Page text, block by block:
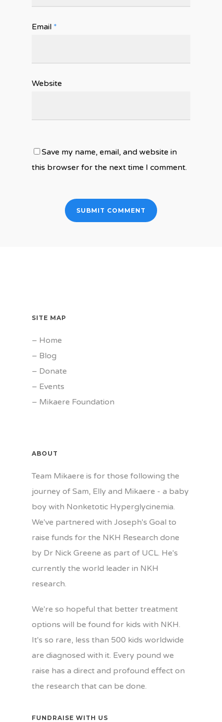
Email *
Website
Save my name, email, and website in
this browser for the next time I comment.
SITE MAP
– Home
– Blog
– Donate
– Events
– Mikaere Foundation
ABOUT
Team Mikaere is for those following the
journey of Sam, Elly and Mikaere - a baby
boy with Nonketotic Hyperglycinemia.
We've partnered with Joseph's Goal to
raise funds for the NKH Research done
by Dr Nick Greene as part of UCL. He's
currently the world leader in NKH
research.
We're so hopeful that better treatment
options will be found for kids with NKH.
It's so rare, less than 500 kids worldwide
are diagnosed with it. Every pound we
raise has a direct and profound effect on
the research that can be done.
FUNDRAISE WITH US